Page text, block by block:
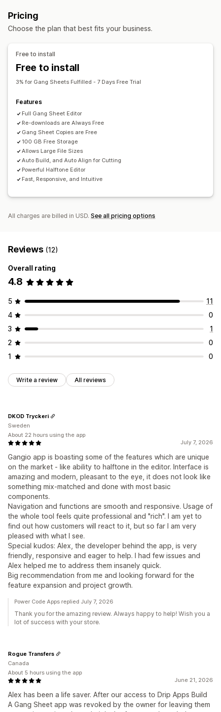
File management
Pricing
Choose the plan that best fits your business.
Free to install
Free to install
3% for Gang Sheets Fulfilled - 7 Days Free Trial
Features
Full Gang Sheet Editor
Re-downloads are Always Free
Gang Sheet Copies are Free
100 GB Free Storage
Allows Large File Sizes
Auto Build, and Auto Align for Cutting
Powerful Halftone Editor
Fast, Responsive, and Intuitive
All charges are billed in USD. See all pricing options
Reviews (12)
Overall rating
4.8
5
11
4
0
3
1
2
0
1
0
Write a review All reviews
July 7, 2026
Gangio app is boasting some of the features which are unique
on the market - like ability to halftone in the editor. Interface is
amazing and modern, pleasant to the eye, it does not look like
something mix-matched and done with most basic
components.
Navigation and functions are smooth and responsive. Usage of
the whole tool feels quite professional and "rich". I am yet to
find out how customers will react to it, but so far I am very
pleased with what I see.
Special kudos: Alex, the developer behind the app, is very
friendly, responsive and eager to help. I had few issues and
Alex helped me to address them insanely quick.
Big recommendation from me and looking forward for the
feature expansion and project growth.
DKOD Tryckeri
Sweden
About 22 hours using the app
Power Code Apps replied July 7, 2026
Thank you for the amazing review. Always happy to help! Wish you a
lot of success with your store.
June 21, 2026
Alex has been a life saver. After our access to Drip Apps Build
A Gang Sheet app was revoked by the owner for leaving them
Rogue Transfers
Canada
About 5 hours using the app